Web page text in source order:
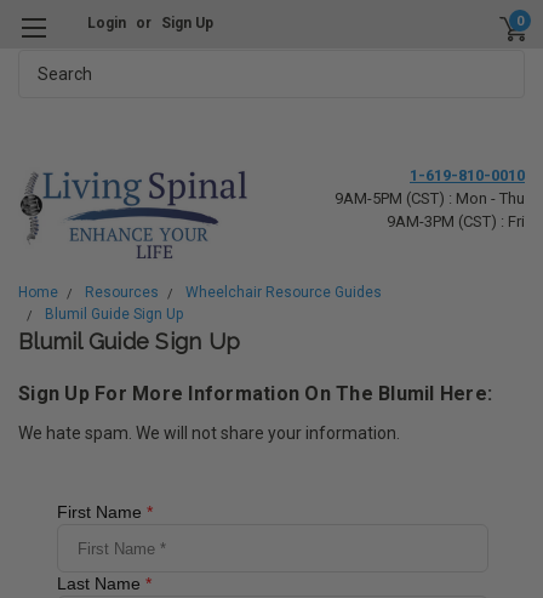
Login or Sign Up 0
1-619-810-0010
9AM-5PM (CST) : Mon - Thu
9AM-3PM (CST) : Fri
Home Resources
Wheelchair Resource Guides
Blumil Guide Sign Up
Blumil Guide Sign Up
Sign Up For More Information On The Blumil Here:
We hate spam. We will not share your information.